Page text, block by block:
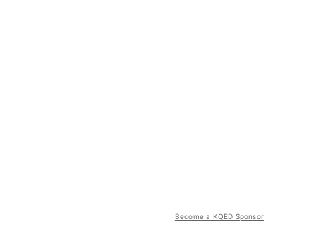
Become a KQED Sponsor